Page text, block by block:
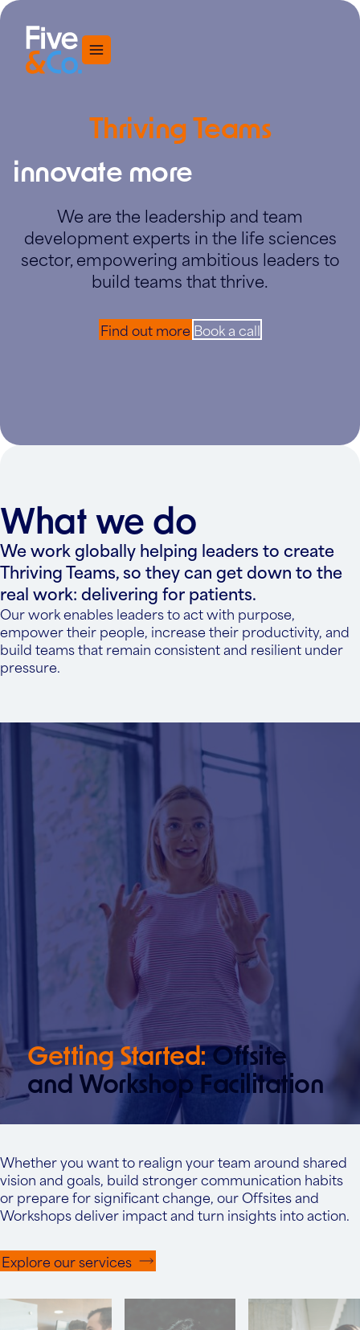
Menu
Thriving Teams
innovate more
We are the leadership and team
development experts in the life sciences
sector, empowering ambitious leaders to
build teams that thrive.
Find out more Book a call
What we do
We work globally helping leaders to create
Thriving Teams, so they can get down to the
real work: delivering for patients.
Our work enables leaders to act with purpose,
empower their people, increase their productivity, and
build teams that remain consistent and resilient under
pressure.
Getting Started:Offsite
and Workshop Facilitation
Whether you want to realign your team around shared
vision and goals, build stronger communication habits
or prepare for significant change, our Offsites and
Workshops deliver impact and turn insights into action.
Explore our services